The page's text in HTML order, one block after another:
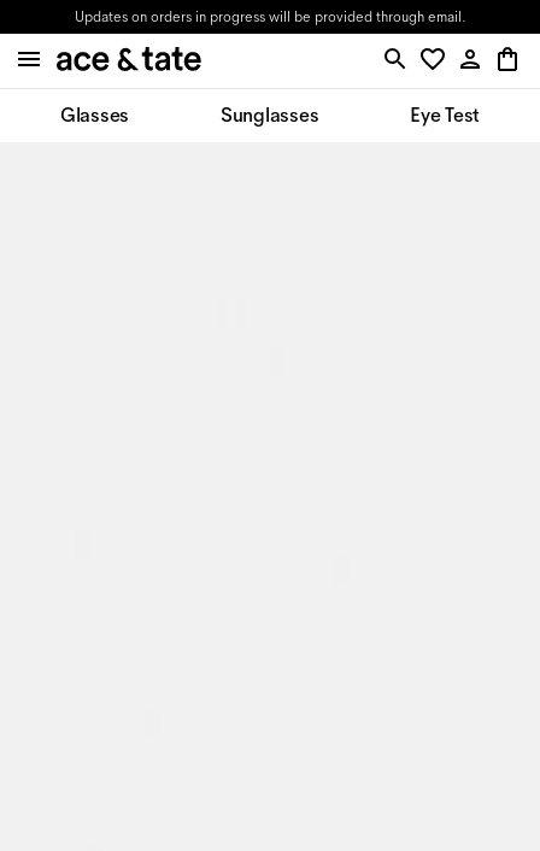
Updates on orders in progress will be provided through email.
Glasses Sunglasses Eye Test